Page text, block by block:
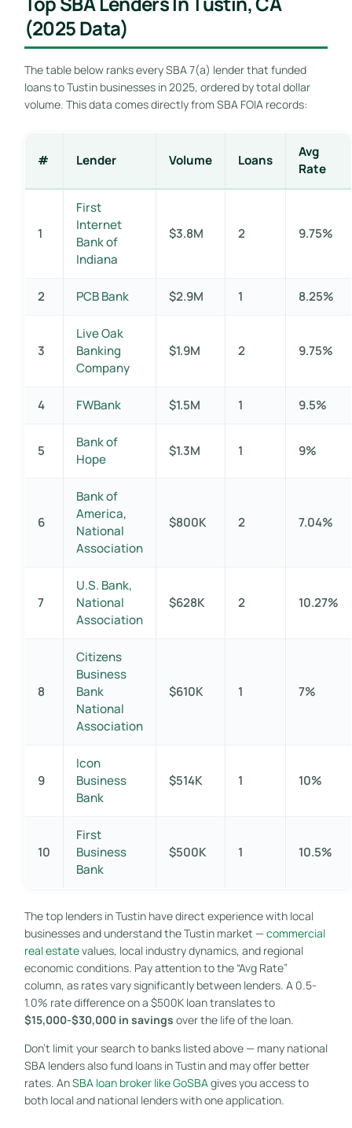
(2025 Data)
The table below ranks every SBA 7(a) lender that funded
loans to Tustin businesses in 2025, ordered by total dollar
volume. This data comes directly from SBA FOIA records:
# Lender Volume Loans
Avg
Rate
1
First
Internet
Bank of
Indiana
$3.8M 2 9.75%
2 PCB Bank $2.9M 1 8.25%
3
Live Oak
Banking
Company
$1.9M 2 9.75%
4 FWBank $1.5M 1 9.5%
5
Bank of
Hope
$1.3M 1 9%
6
Bank of
America,
National
Association
$800K 2 7.04%
7
U.S. Bank,
National
Association
$628K 2 10.27%
8
Citizens
Business
Bank
National
Association
$610K 1 7%
9
Icon
Business
Bank
$514K 1 10%
10
First
Business
Bank
$500K 1 10.5%
The top lenders in Tustin have direct experience with local
businesses and understand the Tustin market — commercial
real estatevalues, local industry dynamics, and regional
economic conditions. Pay attention to the “Avg Rate”
column, as rates vary significantly between lenders. A 0.5-
1.0% rate difference on a $500K loan translates to
$15,000-$30,000 in savings over the life of the loan.
Don’t limit your search to banks listed above — many national
SBA lenders also fund loans in Tustin and may offer better
rates. AnSBA loan broker like GoSBA gives you access to
both local and national lenders with one application.